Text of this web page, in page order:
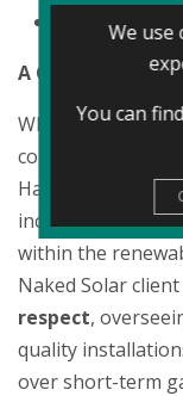
A Customer-
While her title
core mission is
Having been
inception, she is
within the
Naked Solar
respect,
quality
over short-term
We use
You can